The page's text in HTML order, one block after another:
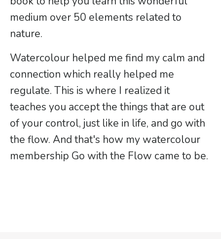
medium over 50 elements related to
nature.
Watercolour helped me find my calm and
connection which really helped me
regulate. This is where I realized it
teaches you accept the things that are out
of your control, just like in life, and go with
the flow. And that's how my watercolour
membership Go with the Flow came to be.